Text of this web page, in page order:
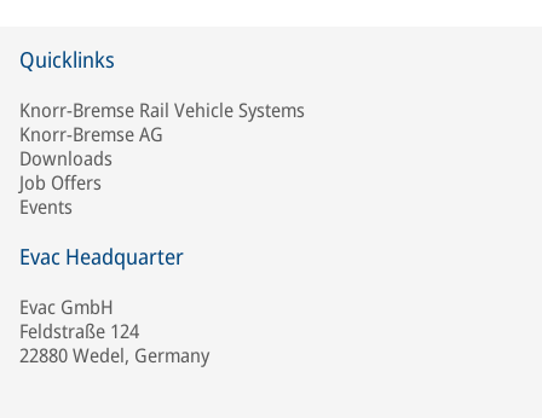
Quicklinks
Knorr-Bremse Rail Vehicle Systems
Knorr-Bremse AG
Downloads
Job Offers
Events
Evac Headquarter
Evac GmbH
Feldstraße 124
22880 Wedel, Germany